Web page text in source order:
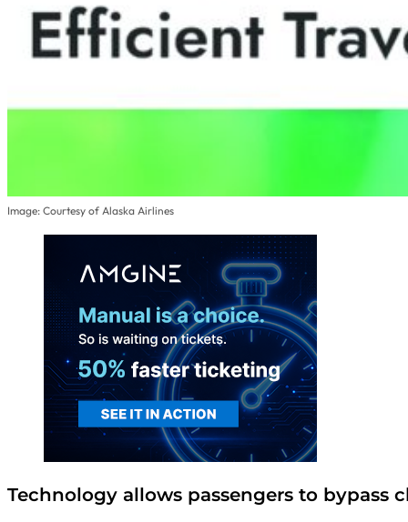
Image: Courtesy of Alaska Airlines
Technology allows passengers to bypass